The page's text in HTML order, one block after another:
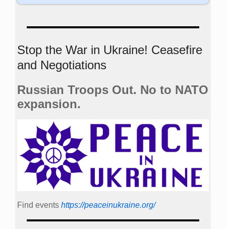
Stop the War in Ukraine! Ceasefire
and Negotiations
Russian Troops Out. No to NATO
expansion.
Find events https://peace­in­ukraine.org/